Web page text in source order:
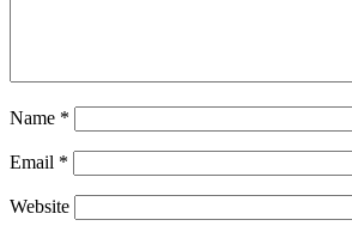
Name *
Email *
Website